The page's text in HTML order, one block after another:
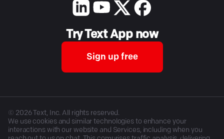
Try Text App now
Sign up free
© 2026Text, Inc. All rights reserved.
We use cookies and similar technologies to enhance your
interactions with our website and Services, including when you